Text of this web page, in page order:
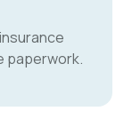
paperwork.